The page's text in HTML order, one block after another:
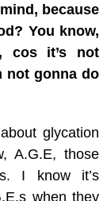
because
You know,
cos it’s not
not gonna do
glycation
A.G.E, those
I know it’s
when they